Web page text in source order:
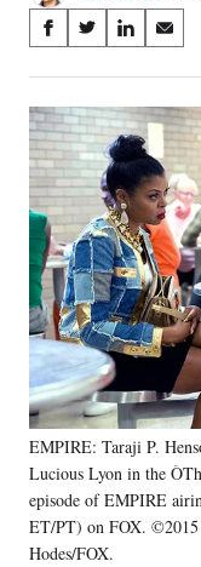
Share
on
Social
Media
S
a
r
e
o
n
F
a
c
e
b
o
o
k
S
a
r
e
o
n
(
f
o
r
m
e
r
l
y
T
w
i
t
t
S
a
r
e
o
n
L
i
n
k
e
d
I
S
a
r
e
o
n
E
m
a
i
l
EMPIRE: Taraji P.
Lucious Lyon in the
episode of EMPIRE
ET/PT) on FOX. ©2015
Hodes/FOX.